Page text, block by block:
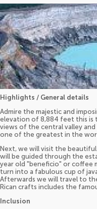
Highlights / General details
Admire the majestic and
elevation of 8,884 feet this is
views of the central valley
one of the greatest in the
Next, we will visit the
will be guided through the
year old "beneficio" or coffee
turn into a fabulous cup of
Afterwards we will travel to
Rican crafts includes the
Inclusion